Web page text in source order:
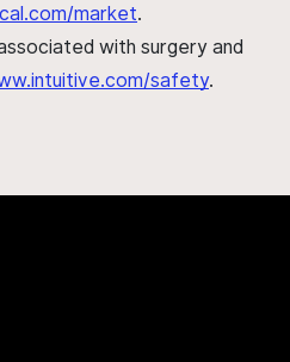
market.
with surgery and
safety.